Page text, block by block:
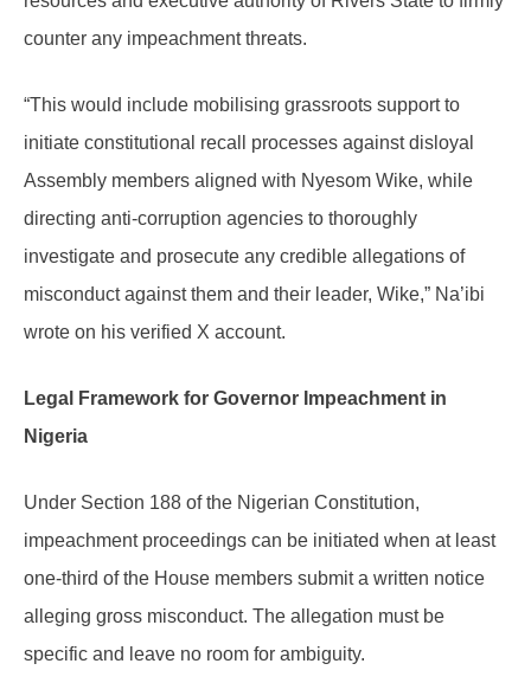
counter any impeachment threats.
“This would include mobilising grassroots support to
initiate constitutional recall processes against disloyal
Assembly members aligned with Nyesom Wike, while
directing anti-corruption agencies to thoroughly
investigate and prosecute any credible allegations of
misconduct against them and their leader, Wike,” Na’ibi
wrote on his verified X account.
Legal Framework for Governor Impeachment in
Nigeria
Under Section 188 of the Nigerian Constitution,
impeachment proceedings can be initiated when at least
one-third of the House members submit a written notice
alleging gross misconduct. The allegation must be
specific and leave no room for ambiguity.